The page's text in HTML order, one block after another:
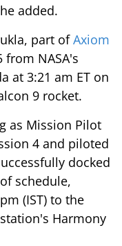
added.
part ofAxiom
from NASA's
at 3:21 am ET on
9 rocket.
as Mission Pilot
4 and piloted
docked
schedule,
(IST) to the
Harmony